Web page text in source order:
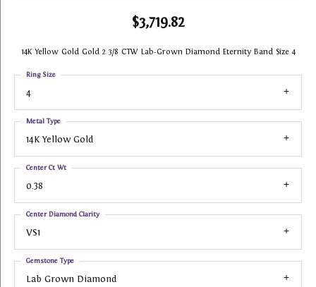
$3,719.82
14K Yellow Gold Gold 2 3/8 CTW Lab-Grown Diamond Eternity Band Size 4
4
Ring Size
14K Yellow Gold
Metal Type
0.38
Center Ct Wt
VS1
Center Diamond Clarity
Lab Grown Diamond
Gemstone Type